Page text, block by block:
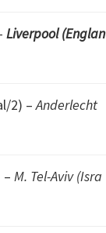
Liverpool (Englan
2) –Anderlecht
– M. Tel-Aviv (Isra